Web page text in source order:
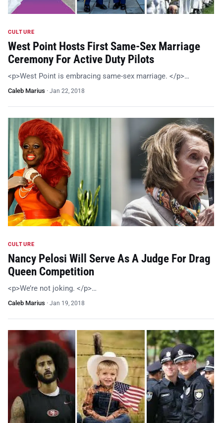
CULTURE
West Point Hosts First Same-Sex Marriage
Ceremony For Active Duty Pilots
<p>West Point is embracing same-sex marriage. </p>…
Caleb Marius · Jan 22, 2018
CULTURE
Nancy Pelosi Will Serve As A Judge For Drag
Queen Competition
<p>We’re not joking. </p>…
Caleb Marius · Jan 19, 2018